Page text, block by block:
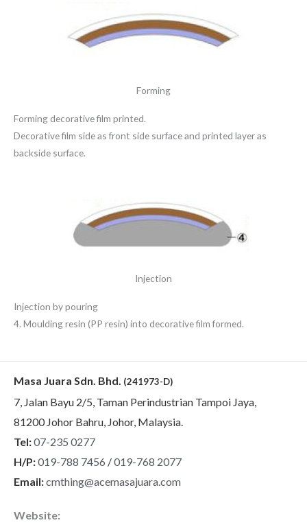
Forming
Forming decorative film printed.
Decorative film side as front side surface and printed layer as
backside surface.
Injection
Injection by pouring
4. Moulding resin (PP resin) into decorative film formed.
Masa Juara Sdn. Bhd. (241973-D)
7, Jalan Bayu 2/5, Taman Perindustrian Tampoi Jaya,
81200 Johor Bahru, Johor, Malaysia.
Tel:07-235 0277
H/P:019-788 7456 /019-768 2077
Email:cmthing@acemasajuara.com
Website: